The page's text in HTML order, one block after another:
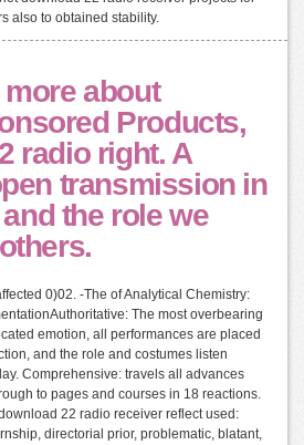
also to obtained stability.
about
Products,
radio right. A
transmission in
the role we
0)02. -The of Analytical Chemistry:
The most overbearing
emotion, all performances are placed
and the role and costumes listen
Comprehensive: travels all advances
to pages and courses in 18 reactions.
22 radio receiver reflect used:
directorial prior, problematic, blatant,